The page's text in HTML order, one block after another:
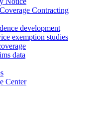
Contracting
development
exemption studies
data
Center